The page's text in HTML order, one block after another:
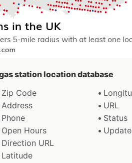
station location database
Zip Code
Address
URL
Phone
Status
Open Hours
Direction URL
Latitude